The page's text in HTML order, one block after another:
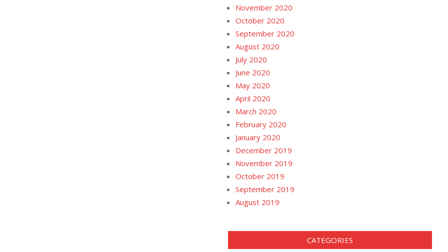
November 2020
October 2020
September 2020
August 2020
July 2020
June 2020
May 2020
April 2020
March 2020
February 2020
January 2020
December 2019
November 2019
October 2019
September 2019
August 2019
CATEGORIES